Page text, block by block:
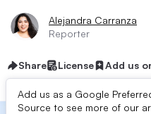
Alejandra Carranza
Reporter
Share License Add us
Add us as a Google
Source to see more of our